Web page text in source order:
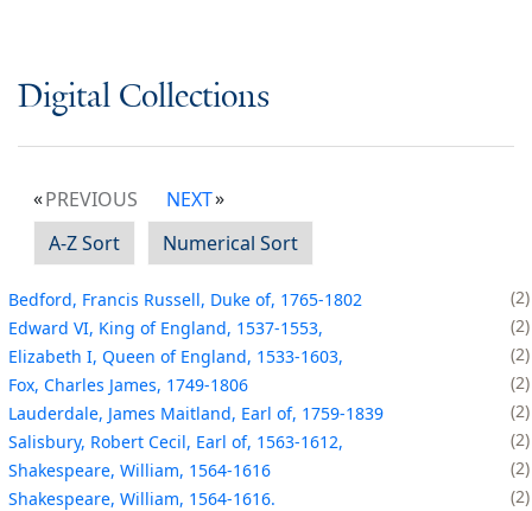
Digital Collections
PREVIOUS
NEXT
A-Z Sort
Numerical Sort
Bedford, Francis Russell, Duke of, 1765-1802
2
Edward VI, King of England, 1537-1553,
2
Elizabeth I, Queen of England, 1533-1603,
2
Fox, Charles James, 1749-1806
2
Lauderdale, James Maitland, Earl of, 1759-1839
2
Salisbury, Robert Cecil, Earl of, 1563-1612,
2
Shakespeare, William, 1564-1616
2
Shakespeare, William, 1564-1616.
2